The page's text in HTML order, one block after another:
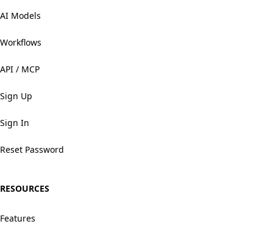
AI Models
Workflows
API / MCP
Sign Up
Sign In
Reset Password
RESOURCES
Features